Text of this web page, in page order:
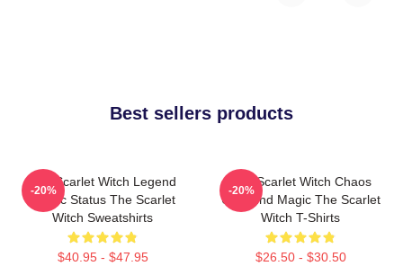
Best sellers products
The Scarlet Witch Legend
Mythic Status The Scarlet
Witch Sweatshirts
$40.95 - $47.95
-20%
The Scarlet Witch Chaos
Unbound Magic The Scarlet
Witch T-Shirts
$26.50 - $30.50
-20%